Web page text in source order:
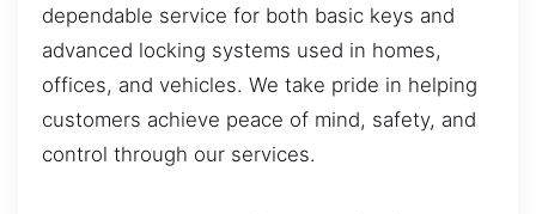
dependable service for both basic keys and
advanced locking systems used in homes,
offices, and vehicles. We take pride in helping
customers achieve peace of mind, safety, and
control through our services.